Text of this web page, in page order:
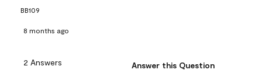
BB109
8 months ago
2 Answers Answer this Question